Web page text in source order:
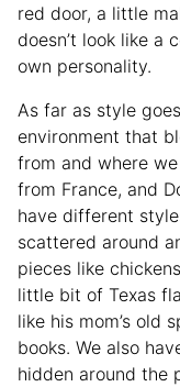
red door, a little
doesn’t look like a
own personality.
As far as style
environment that
from and where we
from France, and
have different
scattered around
pieces like
little bit of Texas
like his mom’s old
books. We also
hidden around the